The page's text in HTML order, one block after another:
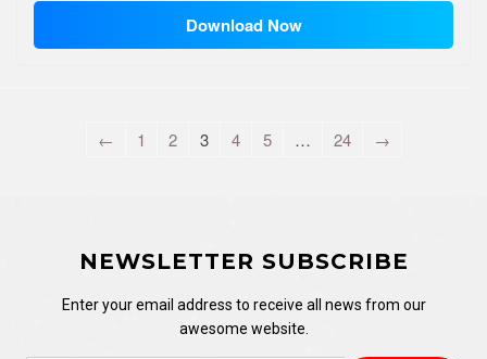
Download Now
← 1 2 3 4 5 … 24 →
NEWSLETTER SUBSCRIBE
Enter your email address to receive all news from our
awesome website.